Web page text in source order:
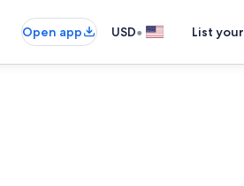
Open app USD• List